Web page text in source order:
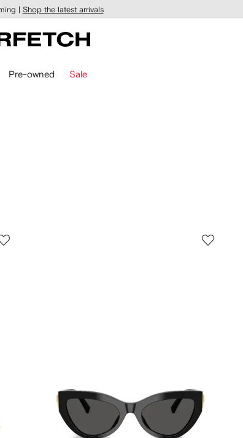
| Shop the latest arrivals
Pre-owned Sale